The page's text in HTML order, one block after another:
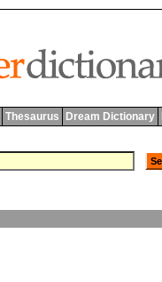
Thesaurus Dream Dictionary